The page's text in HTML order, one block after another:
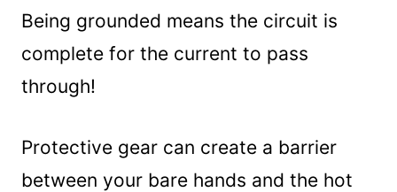
Being grounded means the circuit is
complete for the current to pass
through!
Protective gear can create a barrier
between your bare hands and the hot